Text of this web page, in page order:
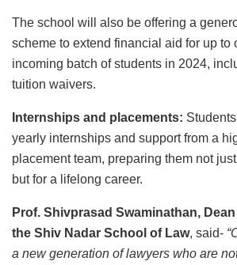
The school will also be offering a
scheme to extend financial aid for up to
incoming batch of students in 2024,
tuition waivers.
Internships and placements:
yearly internships and support from a
placement team, preparing them not
but for a lifelong career.
Prof. Shivprasad Swaminathan,
the Shiv Nadar School of Law, said-
a new generation of lawyers who are